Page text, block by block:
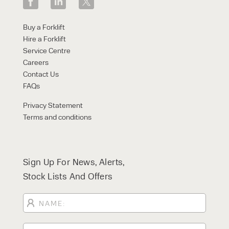
Buy a Forklift
Hire a Forklift
Service Centre
Careers
Contact Us
FAQs
Privacy Statement
Terms and conditions
Sign Up For News, Alerts,
Stock Lists And Offers